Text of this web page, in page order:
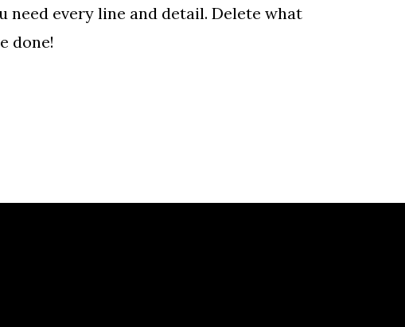
need every line and detail. Delete what
done!